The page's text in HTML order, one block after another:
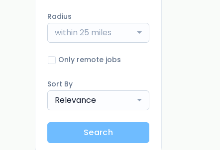
Radius
within 25 miles
Only remote jobs
Sort By
Relevance
Search